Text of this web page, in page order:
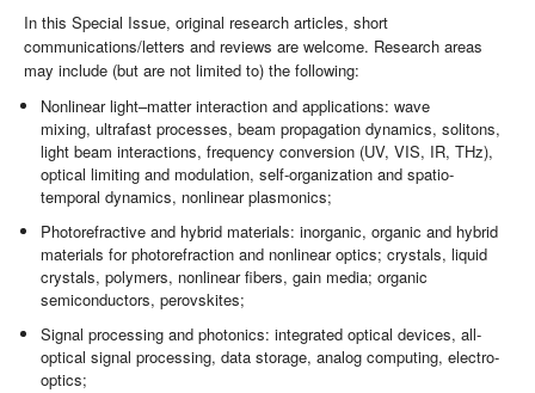
In this Special Issue, original research articles, short
communications/letters and reviews are welcome. Research areas
may include (but are not limited to) the following:
Nonlinear light–matter interaction and applications: wave
mixing, ultrafast processes, beam propagation dynamics, solitons,
light beam interactions, frequency conversion (UV, VIS, IR, THz),
optical limiting and modulation, self-organization and spatio-
temporal dynamics, nonlinear plasmonics;
Photorefractive and hybrid materials: inorganic, organic and hybrid
materials for photorefraction and nonlinear optics; crystals, liquid
crystals, polymers, nonlinear fibers, gain media; organic
semiconductors, perovskites;
Signal processing and photonics: integrated optical devices, all-
optical signal processing, data storage, analog computing, electro-
optics;